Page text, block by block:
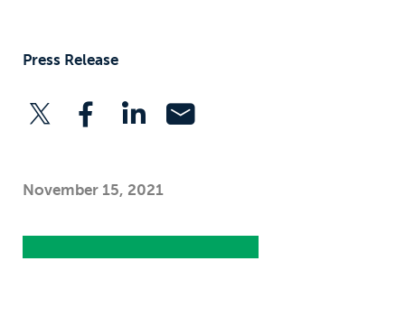
Press Release
November 15, 2021